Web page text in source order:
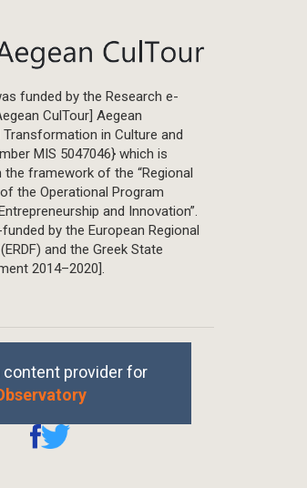
funded by the Research e-
CulTour] Aegean
Transformation in Culture and
MIS 5047046} which is
framework of the “Regional
the Operational Program
and Innovation”.
by the European Regional
and the Greek State
2014–2020].
content provider for